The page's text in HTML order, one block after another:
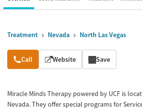
Treatment Nevada North Las Vegas
Overview
Call Website Save
Miracle Minds Therapy powered by UCF is
Nevada. They offer special programs for